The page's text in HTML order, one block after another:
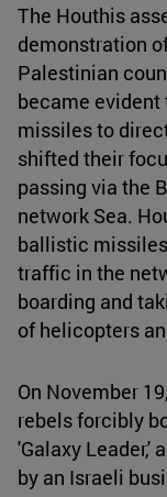
The Houthis
demonstration
Palestinian
became
missiles to
shifted their
passing via the
network Sea.
ballistic
traffic in the
boarding and
of helicopters
On November
rebels forcibly
'Galaxy Leader,'
by an Israeli